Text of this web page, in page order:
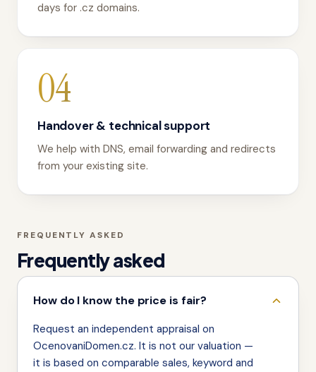
days for .cz domains.
04
Handover & technical support
We help with DNS, email forwarding and redirects
from your existing site.
FREQUENTLY ASKED
Frequently asked
How do I know the price is fair?
Request an independent appraisal on
OcenovaniDomen.cz. It is not our valuation —
it is based on comparable sales, keyword and